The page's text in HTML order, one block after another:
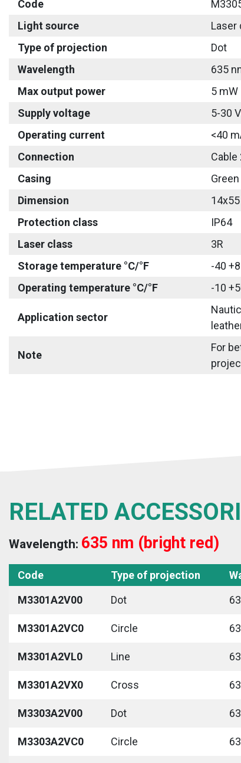
Code
Light source
Laser
Type of projection
Dot
Wavelength
635
Max output power
5 mW
Supply voltage
5-30
Operating current
<40
Connection
Cable
Casing
Dimension
Protection class
IP64
Laser class
3R
Storage temperature °C/°F
-40
Operating temperature °C/°F
-10
Application sector
Note
For
RELATED
Wavelength: 635 nm (bright red)
Code Type of projection
M3301A2V00
Dot
M3301A2VC0 Circle
M3301A2VL0 Line
M3301A2VX0 Cross
M3303A2V00 Dot
M3303A2VC0 Circle